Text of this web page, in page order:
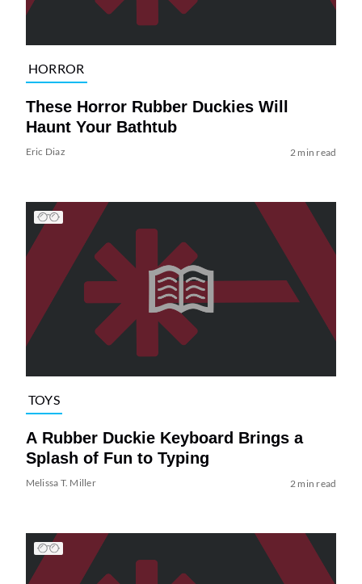
HORROR
These Horror Rubber Duckies Will
Haunt Your Bathtub
Eric Diaz 2 min read
TOYS
A Rubber Duckie Keyboard Brings a
Splash of Fun to Typing
Melissa T. Miller 2 min read